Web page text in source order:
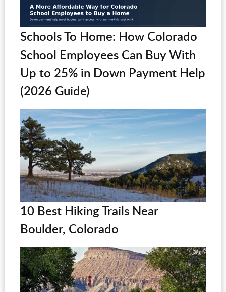
Schools To Home: How Colorado
School Employees Can Buy With
Up to 25% in Down Payment Help
(2026 Guide)
10 Best Hiking Trails Near
Boulder, Colorado